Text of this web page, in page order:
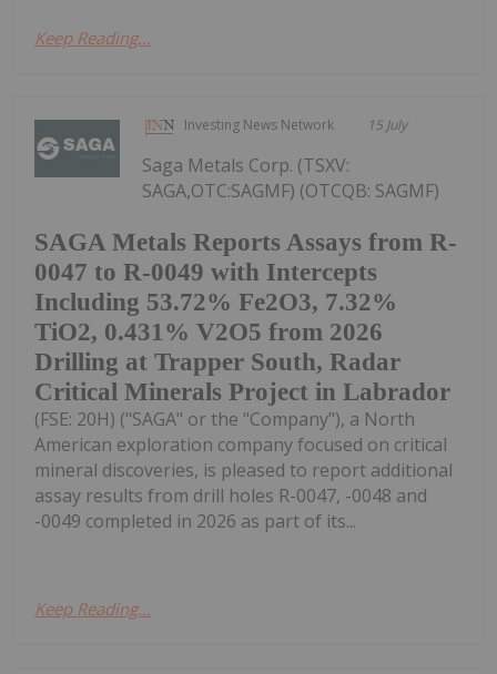
Keep Reading...
Investing News Network 15 July
SAGA Metals Reports Assays from R-
0047 to R-0049 with Intercepts
Including 53.72% Fe2O3, 7.32%
TiO2, 0.431% V2O5 from 2026
Drilling at Trapper South, Radar
Critical Minerals Project in Labrador
Saga Metals Corp. (TSXV:
SAGA,OTC:SAGMF) (OTCQB: SAGMF)
(FSE: 20H) ("SAGA" or the "Company"), a North
American exploration company focused on critical
mineral discoveries, is pleased to report additional
assay results from drill holes R-0047, -0048 and
-0049 completed in 2026 as part of its...
Keep Reading...